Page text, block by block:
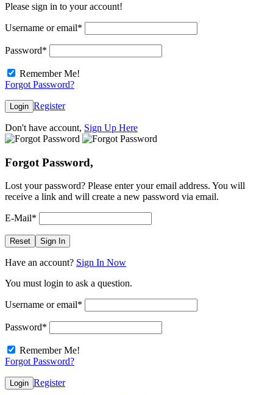
Please sign in to your account!
Username or email*
Password*
Remember Me!
Forgot Password?
Login Register
Don't have account, Sign Up Here
Forgot Password,
Lost your password? Please enter your email address. You will
receive a link and will create a new password via email.
E-Mail*
Reset Sign In
Have an account? Sign In Now
You must login to ask a question.
Username or email*
Password*
Remember Me!
Forgot Password?
Login Register